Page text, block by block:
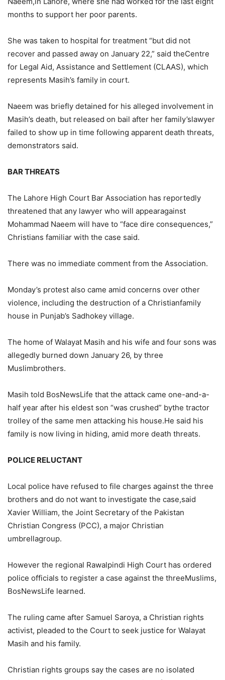
months to support her poor parents.
She was taken to hospital for treatment “but did not
recover and passed away on January 22,” said theCentre
for Legal Aid, Assistance and Settlement (CLAAS), which
represents Masih’s family in court.
Naeem was briefly detained for his alleged involvement in
Masih’s death, but released on bail after her family’slawyer
failed to show up in time following apparent death threats,
demonstrators said.
BAR THREATS
The Lahore High Court Bar Association has reportedly
threatened that any lawyer who will appearagainst
Mohammad Naeem will have to “face dire consequences,”
Christians familiar with the case said.
There was no immediate comment from the Association.
Monday’s protest also came amid concerns over other
violence, including the destruction of a Christianfamily
house in Punjab’s Sadhokey village.
The home of Walayat Masih and his wife and four sons was
allegedly burned down January 26, by three
Muslimbrothers.
Masih told BosNewsLife that the attack came one-and-a-
half year after his eldest son “was crushed” bythe tractor
trolley of the same men attacking his house.He said his
family is now living in hiding, amid more death threats.
POLICE RELUCTANT
Local police have refused to file charges against the three
brothers and do not want to investigate the case,said
Xavier William, the Joint Secretary of the Pakistan
Christian Congress (PCC), a major Christian
umbrellagroup.
However the regional Rawalpindi High Court has ordered
police officials to register a case against the threeMuslims,
BosNewsLife learned.
The ruling came after Samuel Saroya, a Christian rights
activist, pleaded to the Court to seek justice for Walayat
Masih and his family.
Christian rights groups say the cases are no isolated